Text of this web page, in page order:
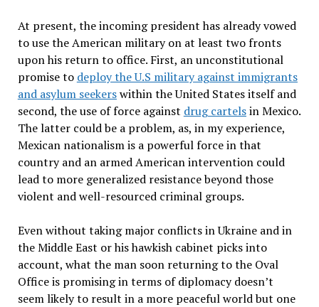
At present, the incoming president has already vowed
to use the American military on at least two fronts
upon his return to office. First, an unconstitutional
promise to deploy the U.S military against immigrants
and asylum seekerswithin the United States itself and
second, the use of force against drug cartelsin Mexico.
The latter could be a problem, as, in my experience,
Mexican nationalism is a powerful force in that
country and an armed American intervention could
lead to more generalized resistance beyond those
violent and well-resourced criminal groups.
Even without taking major conflicts in Ukraine and in
the Middle East or his hawkish cabinet picks into
account, what the man soon returning to the Oval
Office is promising in terms of diplomacy doesn’t
seem likely to result in a more peaceful world but one